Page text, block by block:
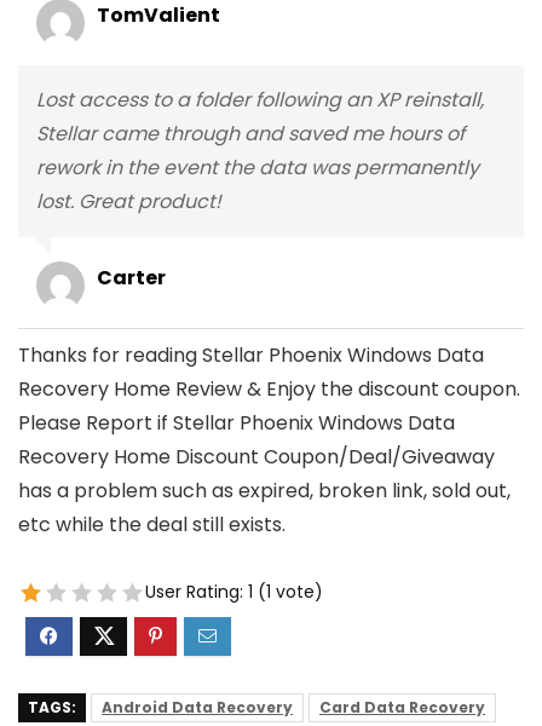
TomValient
Lost access to a folder following an XP reinstall,
Stellar came through and saved me hours of
rework in the event the data was permanently
lost. Great product!
Carter
Thanks for reading Stellar Phoenix Windows Data
Recovery Home Review & Enjoy the discount coupon.
Please Report if Stellar Phoenix Windows Data
Recovery Home Discount Coupon/Deal/Giveaway
has a problem such as expired, broken link, sold out,
etc while the deal still exists.
User Rating: 1 (1 vote)
TAGS: Android Data Recovery Card Data Recovery